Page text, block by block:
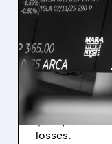
MARA
Revenue hit
$1.60/share
losses.